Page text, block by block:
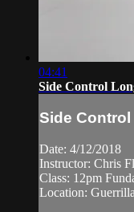
04:41
Side Control
Side
Date: 4/12/2018
Instructor: Chris
Class: 12pm
Location: